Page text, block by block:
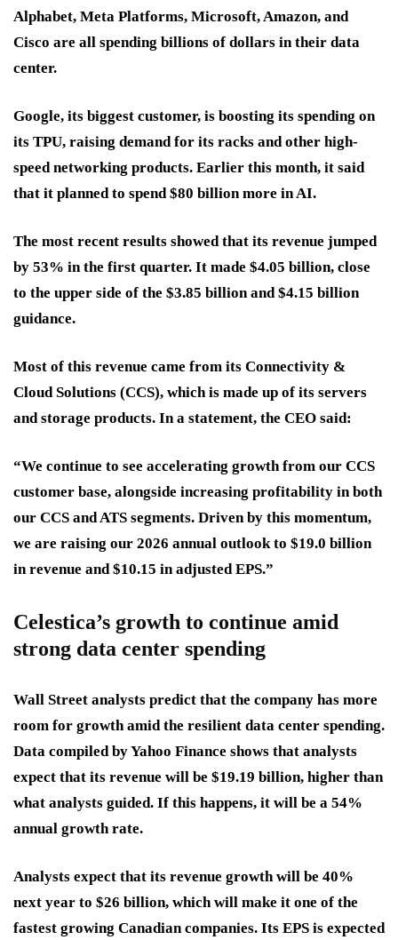
Alphabet, Meta Platforms, Microsoft, Amazon, and
Cisco are all spending billions of dollars in their data
center.
Google, its biggest customer, is boosting its spending on
its TPU, raising demand for its racks and other high-
speed networking products. Earlier this month, it said
that it planned to spend $80 billion more in AI.
The most recent results showed that its revenue jumped
by 53% in the first quarter. It made $4.05 billion, close
to the upper side of the $3.85 billion and $4.15 billion
guidance.
Most of this revenue came from its Connectivity &
Cloud Solutions (CCS), which is made up of its servers
and storage products. In a statement, the CEO said:
“We continue to see accelerating growth from our CCS
customer base, alongside increasing profitability in both
our CCS and ATS segments. Driven by this momentum,
we are raising our 2026 annual outlook to $19.0 billion
in revenue and $10.15 in adjusted EPS.”
Celestica’s growth to continue amid
strong data center spending
Wall Street analysts predict that the company has more
room for growth amid the resilient data center spending.
Data compiled by Yahoo Finance shows that analysts
expect that its revenue will be $19.19 billion, higher than
what analysts guided. If this happens, it will be a 54%
annual growth rate.
Analysts expect that its revenue growth will be 40%
next year to $26 billion, which will make it one of the
fastest growing Canadian companies. Its EPS is expected